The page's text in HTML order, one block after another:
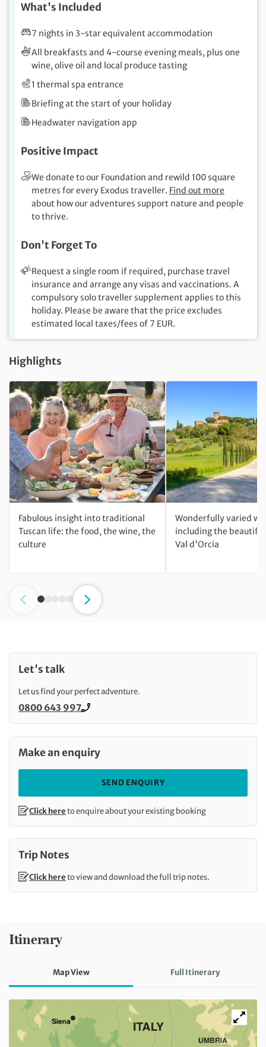
What's Included
7 nights in 3-star equivalent accommodation
All breakfasts and 4-course evening meals, plus one
wine, olive oil and local produce tasting
1 thermal spa entrance
Briefing at the start of your holiday
Headwater navigation app
Positive Impact
We donate to our Foundation and rewild 100 square
metres for every Exodus traveller. Find out more
about how our adventures support nature and people
to thrive.
Don't Forget To
Request a single room if required, purchase travel
insurance and arrange any visas and vaccinations. A
compulsory solo traveller supplement applies to this
holiday. Please be aware that the price excludes
estimated local taxes/fees of 7 EUR.
Highlights
Fabulous insight into traditional
Tuscan life: the food, the wine, the
culture
Wonderfully varied
including the beautiful
Val d'Orcia
Itinerary
Map View Full Itinerary
Let's talk
Let us find your perfect adventure.
Call us on
0800 643 997
Make an enquiry
SEND ENQUIRY
Click hereto enquire about your existing booking
Trip Notes
Click hereto view and download the full trip notes.